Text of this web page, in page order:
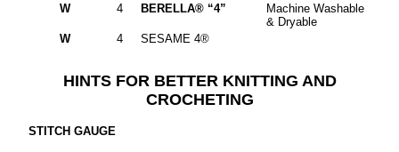
W
4 BERELLA® “4”
Machine Washable
& Dryable
W
4 SESAME 4®
HINTS FOR BETTER KNITTING AND
CROCHETING
STITCH GAUGE